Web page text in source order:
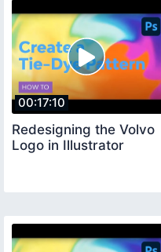
00:17:10
Redesigning the Volvo
Logo in Illustrator